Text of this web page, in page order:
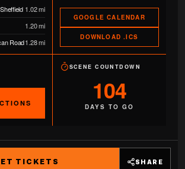
1.02 mi
1.20 mi
Road1.28 mi
GOOGLE CALENDAR
DOWNLOAD .ICS
SCENE COUNTDOWN
104
DAYS TO GO
TICKETS SHARE